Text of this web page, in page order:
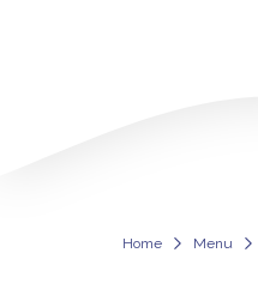
Home Menu
Wave